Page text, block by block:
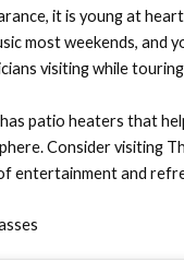
it is young at
most weekends, and
visiting while
patio heaters that
Consider visiting
entertainment and